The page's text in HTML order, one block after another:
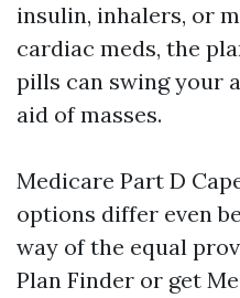
insulin, inhalers, or
cardiac meds, the
pills can swing your
aid of masses.
Medicare Part D
options differ even
way of the equal
Plan Finder or get